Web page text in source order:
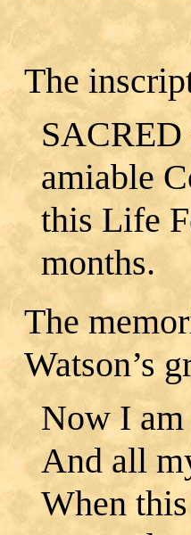
The
SACRED
amiable
this Life
months.
The
Watson’s
Now I am
And all
When